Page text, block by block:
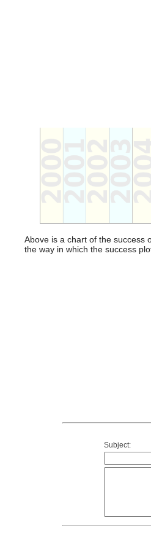
Above is a chart of the success
the way in which the success
Subject: